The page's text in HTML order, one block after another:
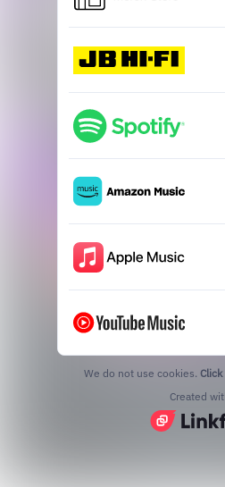
We do not use cookies.
Created